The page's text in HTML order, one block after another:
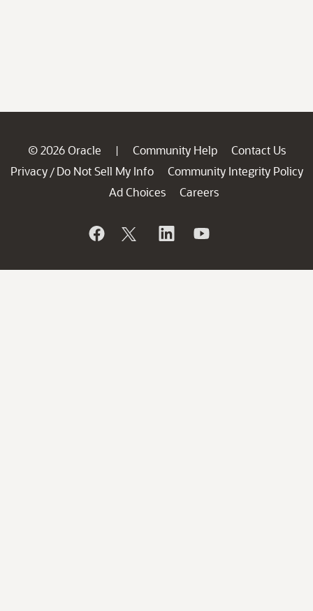
© 2026 Oracle | Community Help
Contact Us
Privacy / Do Not Sell My Info
Community Integrity Policy
Ad Choices
Careers